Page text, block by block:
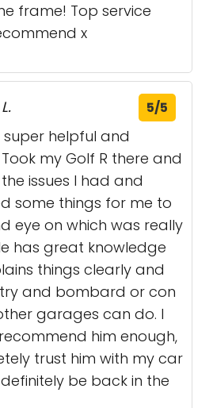
frame! Top service
x
5/5
super helpful and
my Golf R there and
issues I had and
some things for me to
eye on which was really
has great knowledge
things clearly and
and bombard or con
garages can do. I
him enough,
trust him with my car
be back in the